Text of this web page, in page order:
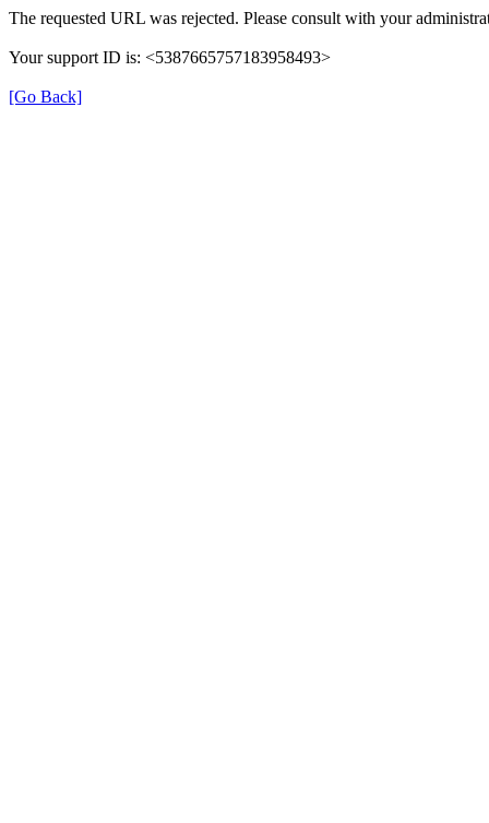
The requested URL was rejected. Please consult with your
Your support ID is: <5387665757183958493>
[Go Back]